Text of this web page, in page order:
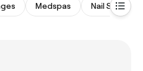
Medspas Nail Salons